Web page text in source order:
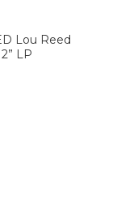
Lou Reed
LP